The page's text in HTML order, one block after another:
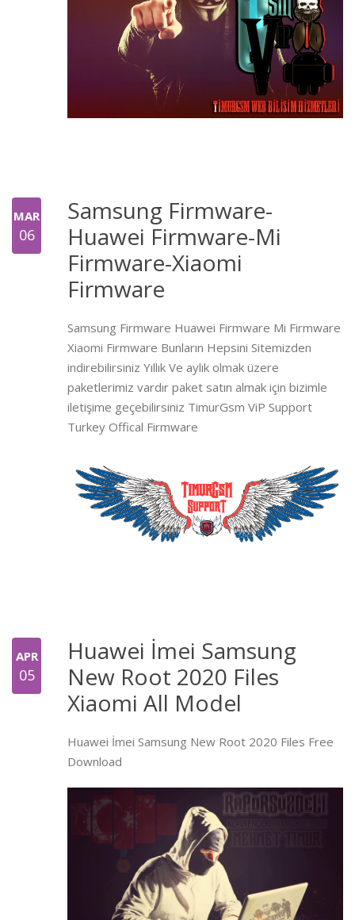
MAR
06
Samsung Firmware-
Huawei Firmware-Mi
Firmware-Xiaomi
Firmware
Samsung Firmware Huawei Firmware Mi Firmware
Xiaomi Firmware Bunların Hepsini Sitemizden
indirebilirsiniz Yıllık Ve aylık olmak üzere
paketlerimiz vardır paket satın almak için bizimle
iletişime geçebilirsiniz TimurGsm ViP Support
Turkey Offical Firmware
APR
05
Huawei İmei Samsung
New Root 2020 Files
Xiaomi All Model
Huawei İmei Samsung New Root 2020 Files Free
Download